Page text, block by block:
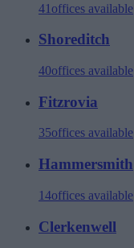
41 offices available
Shoreditch
40offices available
Fitzrovia
35offices available
Hammersmith
14offices available
Clerkenwell